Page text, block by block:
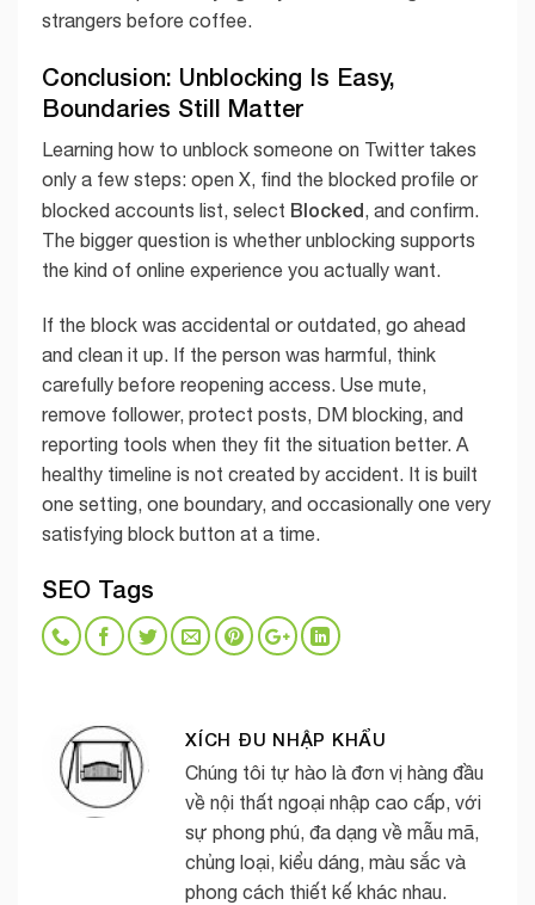
strangers before coffee.
Conclusion: Unblocking Is Easy,
Boundaries Still Matter
Learning how to unblock someone on Twitter takes
only a few steps: open X, find the blocked profile or
blocked accounts list, select Blocked, and confirm.
The bigger question is whether unblocking supports
the kind of online experience you actually want.
If the block was accidental or outdated, go ahead
and clean it up. If the person was harmful, think
carefully before reopening access. Use mute,
remove follower, protect posts, DM blocking, and
reporting tools when they fit the situation better. A
healthy timeline is not created by accident. It is built
one setting, one boundary, and occasionally one very
satisfying block button at a time.
SEO Tags
XÍCH ĐU NHẬP KHẨU
Chúng tôi tự hào là đơn vị hàng đầu
về nội thất ngoại nhập cao cấp, với
sự phong phú, đa dạng về mẫu mã,
chủng loại, kiểu dáng, màu sắc và
phong cách thiết kế khác nhau.